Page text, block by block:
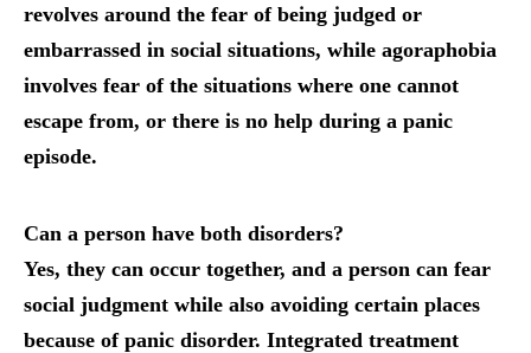
revolves around the fear of being judged or
embarrassed in social situations, while agoraphobia
involves fear of the situations where one cannot
escape from, or there is no help during a panic
episode.
Can a person have both disorders?
Yes, they can occur together, and a person can fear
social judgment while also avoiding certain places
because of panic disorder. Integrated treatment